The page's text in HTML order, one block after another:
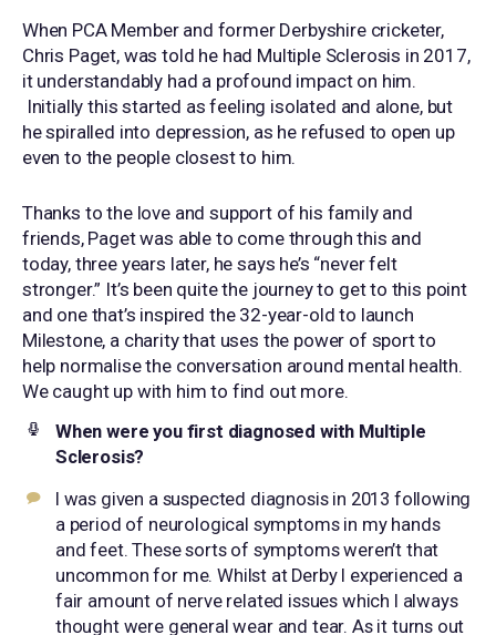
When PCA Member and former Derbyshire cricketer,
Chris Paget, was told he had Multiple Sclerosis in 2017,
it understandably had a profound impact on him.
Initially this started as feeling isolated and alone, but
he spiralled into depression, as he refused to open up
even to the people closest to him.
Thanks to the love and support of his family and
friends, Paget was able to come through this and
today, three years later, he says he’s “never felt
stronger.” It’s been quite the journey to get to this point
and one that’s inspired the 32-year-old to launch
Milestone, a charity that uses the power of sport to
help normalise the conversation around mental health.
We caught up with him to find out more.
When were you first diagnosed with Multiple
Sclerosis?
I was given a suspected diagnosis in 2013 following
a period of neurological symptoms in my hands
and feet. These sorts of symptoms weren’t that
uncommon for me. Whilst at Derby I experienced a
fair amount of nerve related issues which I always
thought were general wear and tear. As it turns out